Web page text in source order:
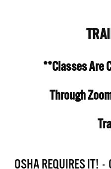
**Classes Are
Through
OSHA REQUIRES IT!  -